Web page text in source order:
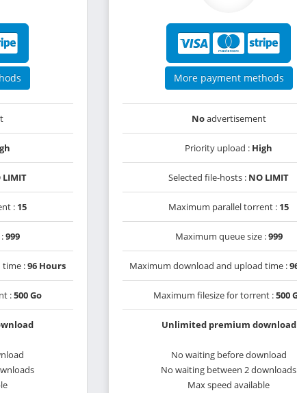
LIMIT
: 15
:999
time :96 Hours
:500 Go
More payment methods
Noadvertisement
Priority upload : High
Selected file-hosts : NO LIMIT
Maximum parallel torrent : 15
Maximum queue size :999
Maximum download and upload time :
Maximum filesize for torrent :500
Unlimited premium download
No waiting before download
No waiting between 2 downloads
Max speed available